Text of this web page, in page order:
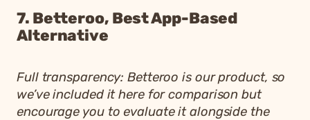
7. Betteroo, Best App-Based
Alternative
Full transparency: Betteroo is our product, so
we’ve included it here for comparison but
encourage you to evaluate it alongside the